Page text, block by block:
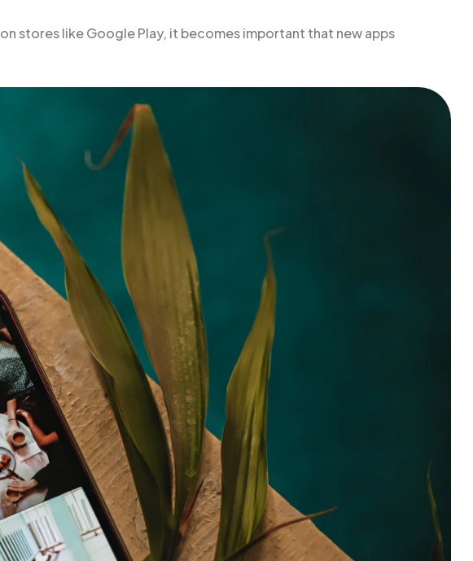
on stores like Google Play, it becomes important that new apps